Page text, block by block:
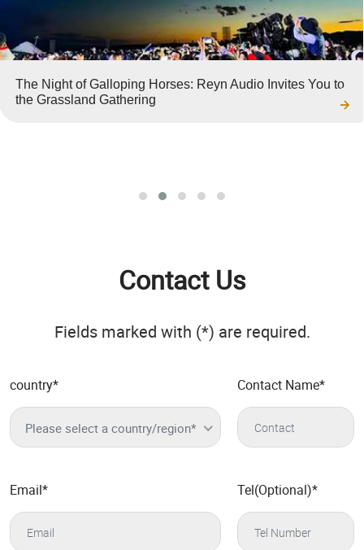
The Night of Galloping Horses: Reyn Audio Invites You to
the Grassland Gathering
Contact Us
Fields marked with (*) are required.
country*
Please select a country/region*
Contact Name*
Email* Tel(Optional)*